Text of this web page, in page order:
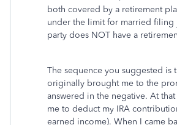
both covered by a retirement
under the limit for married filing
party does NOT have a
The sequence you suggested is
originally brought me to the
answered in the negative. At
me to deduct my IRA
earned income). When I came